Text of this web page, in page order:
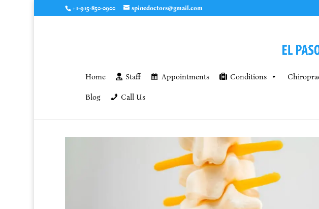
+1-915-850-0900 spinedoctors@gmail.com
Home Staff Appointments Conditions
Blog Call Us